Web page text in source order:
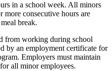
in a school week. All minors
consecutive hours are
break.
from working during school
by an employment certificate for
Employers must maintain
all minor employees.